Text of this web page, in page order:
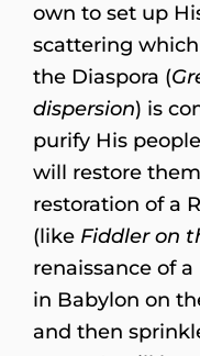
own to set up
scattering
the Diaspora (
dispersion) is
purify His
will restore
restoration of a
(like Fiddler on
renaissance of
in Babylon on
and then